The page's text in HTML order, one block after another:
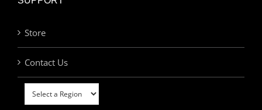
Store
Contact Us